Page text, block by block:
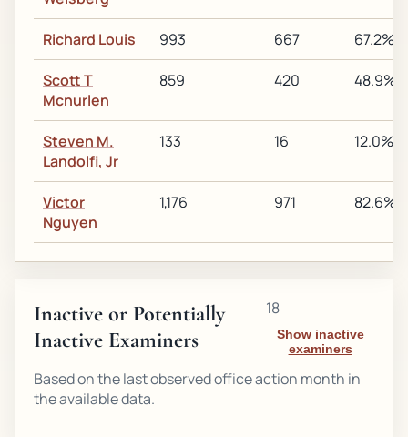
Richard Louis 993 667 67.2%
Scott T
Mcnurlen
859 420 48.9%
Steven M.
Landolfi, Jr
133 16 12.0%
Victor
Nguyen
1,176 971 82.6%
Inactive or Potentially
Inactive Examiners
18
Show inactive
examiners
Based on the last observed office action month in
the available data.